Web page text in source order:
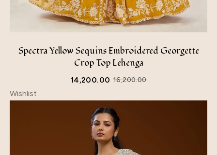
Spectra Yellow Sequins Embroidered Georgette
Crop Top Lehenga
16,200.00
14,200.00
Wishlist